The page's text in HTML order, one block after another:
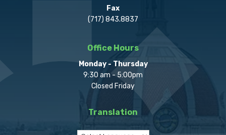
Fax
(717) 843.8837
Office Hours
Monday - Thursday
9:30 am - 5:00pm
Closed Friday
Translation